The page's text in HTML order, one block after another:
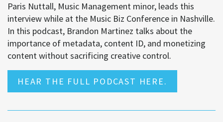
Paris Nuttall, Music Management minor, leads this
interview while at the Music Biz Conference in Nashville.
In this podcast, Brandon Martinez talks about the
importance of metadata, content ID, and monetizing
content without sacrificing creative control.
HEAR THE FULL PODCAST HERE.